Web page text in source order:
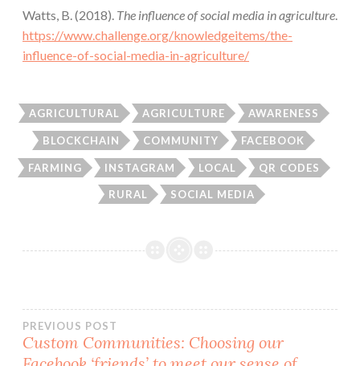
Watts, B. (2018). The influence of social media in agriculture.
https://www.challenge.org/knowledgeitems/the-
influence-of-social-media-in-agriculture/
AGRICULTURAL AGRICULTURE AWARENESS
BLOCKCHAIN COMMUNITY FACEBOOK
FARMING INSTAGRAM LOCAL QR CODES
RURAL SOCIAL MEDIA
Post
PREVIOUS POST
Custom Communities: Choosing our